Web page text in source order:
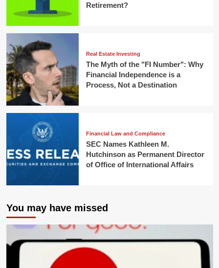
Retirement?
Real Estate Investing
The Myth of the "FI Number": Why
Financial Independence is a
Process, Not a Destination
Financial Law and Compliance
SEC Names Kathleen M.
Hutchinson as Permanent Director
of Office of International Affairs
You may have missed